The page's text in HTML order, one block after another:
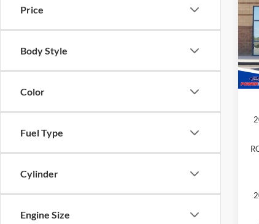
Price
Body Style
Color
Fuel Type
Cylinder
Engine Size